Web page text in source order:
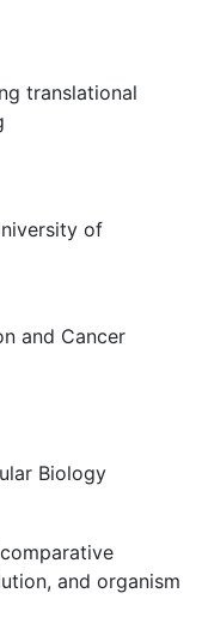
translational
of
and Cancer
Biology
and organism